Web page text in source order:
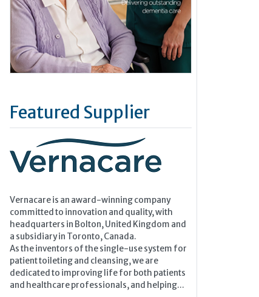
Featured Supplier
Vernacare is an award-winning company
committed to innovation and quality, with
headquarters in Bolton, United Kingdom and
a subsidiary in Toronto, Canada.
As the inventors of the single-use system for
patient toileting and cleansing, we are
dedicated to improving life for both patients
and healthcare professionals, and helping...